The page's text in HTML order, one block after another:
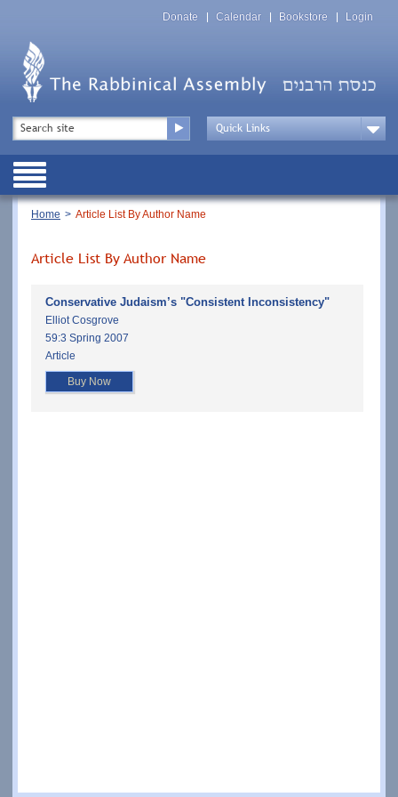
Top
Menu
Donate Calendar Bookstore Login
Top
Menu
Drop
Public
Breadcrumb
Home Article List By Author Name
Article List By Author Name
Conservative Judaism’s "Consistent Inconsistency"
Elliot Cosgrove
59:3 Spring 2007
Article
Buy Now